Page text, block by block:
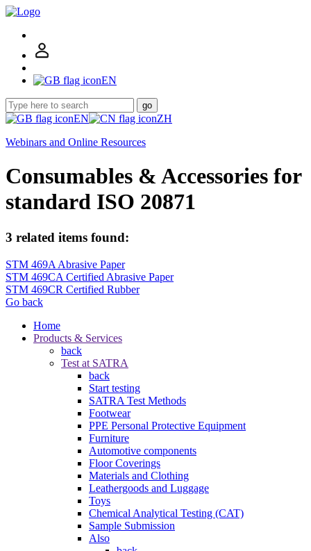
EN
go
EN
ZH
Webinars and Online Resources
Consumables & Accessories for
standard ISO 20871
3 related items found:
STM 469A Abrasive Paper
STM 469CA Certified Abrasive Paper
STM 469CR Certified Rubber
Go back
Home
Products & Services
back
Test at SATRA
back
Start testing
SATRA Test Methods
Footwear
PPE Personal Protective Equipment
Furniture
Automotive components
Floor Coverings
Materials and Clothing
Leathergoods and Luggage
Toys
Chemical Analytical Testing (CAT)
Sample Submission
Also